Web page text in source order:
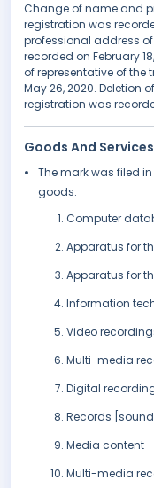
Change of name and
registration was
professional address
recorded on February
of representative of
May 26, 2020. Deletion
registration was
Goods And Services
The mark was filed
goods:
Computer
Apparatus for
Apparatus for
Information
Video
Multi-media
Digital
Records
Media content
Multi-media